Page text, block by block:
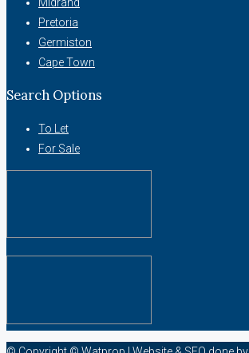
Pretoria
Germiston
Cape Town
Search Options
To Let
For Sale